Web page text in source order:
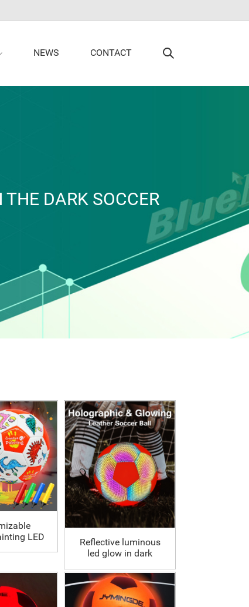
NEWS CONTACT
THE DARK SOCCER
LED
Reflective luminous
led glow in dark